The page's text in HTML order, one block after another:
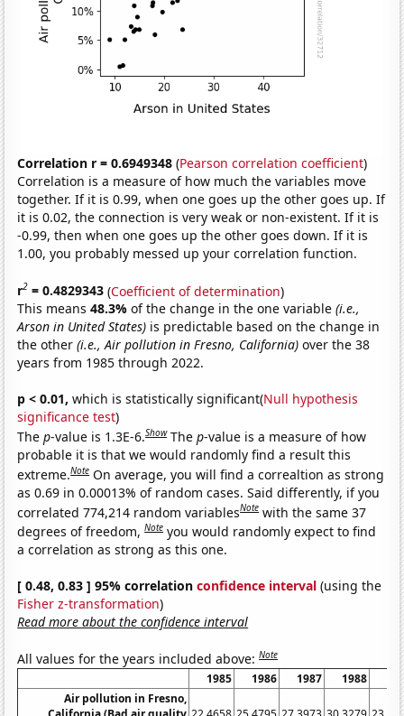
Correlation r = 0.6949348 (Pearson correlation coefficient)
Correlation is a measure of how much the variables move
together. If it is 0.99, when one goes up the other goes up. If
it is 0.02, the connection is very weak or non-existent. If it is
-0.99, then when one goes up the other goes down. If it is
1.00, you probably messed up your correlation function.
r2 = 0.4829343 (Coefficient of determination)
This means48.3%of the change in the one variable(i.e.,
Arson in United States) is predictable based on the change in
the other(i.e., Air pollution in Fresno, California) over the 38
years from 1985 through 2022.
p < 0.01, which is statistically significant(Null hypothesis
significance test)
Thep-value is 1.3E-6.Show Thep-value is a measure of how
probable it is that we would randomly find a result this
extreme.Note On average, you will find a correaltion as strong
as 0.69 in 0.00013% of random cases. Said differently, if you
correlated 774,214 random variablesNote with the same 37
degrees of freedom,Note you would randomly expect to find
a correlation as strong as this one.
[ 0.48, 0.83 ] 95% correlationconfidence interval (using the
Fisher z-transformation)
Read more about the confidence interval
All values for the years included above:Note
1985 1986 1987 1988
Air pollution in Fresno,